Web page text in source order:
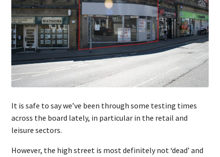
It is safe to say we’ve been through some testing times
across the board lately, in particular in the retail and
leisure sectors.
However, the high street is most definitely not ‘dead’ and